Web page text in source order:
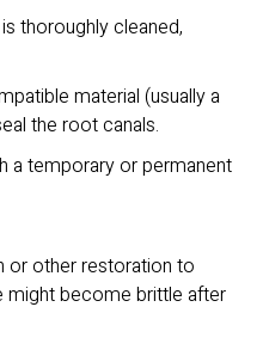
thoroughly cleaned,
material (usually a
the root canals.
a temporary or permanent
or other restoration to
might become brittle after